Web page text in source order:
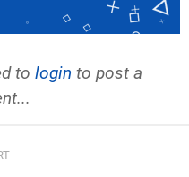
to login to post a